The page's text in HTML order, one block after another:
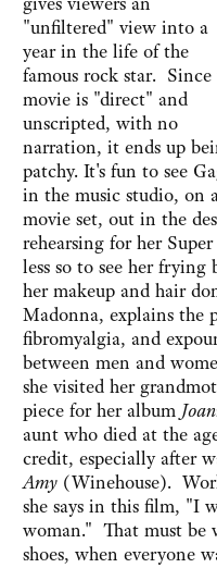
"unfiltered" view into a
year in the life of the
famous rock star. Since
movie is "direct" and
unscripted, with no
narration, it ends up
patchy. It's fun to see
in the music studio, on
movie set, out in the
rehearsing for her
less so to see her frying
her makeup and hair
Madonna, explains the
fibromyalgia, and
between men and
she visited her
piece for her album
aunt who died at the
credit, especially after
Amy (Winehouse).
she says in this film, "I
woman." That must be
shoes, when everyone